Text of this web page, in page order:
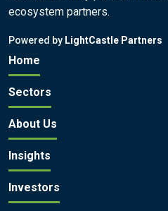
ecosystem partners.
Powered by LightCastle Partners
Home
Sectors
About Us
Insights
Investors